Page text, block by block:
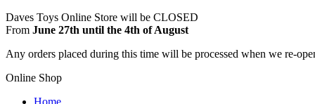
Daves Toys Online Store will be CLOSED
From June 27th until the 4th of August
Any orders placed during this time will be processed when we re-
Online Shop
Home